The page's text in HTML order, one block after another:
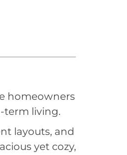
homeowners
term living.
layouts, and
yet cozy,